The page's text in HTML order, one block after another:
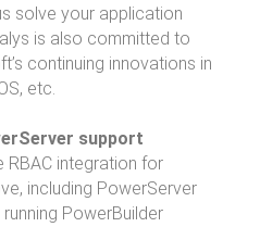
solve your application
is also committed to
continuing innovations in
etc.
support
RBAC integration for
including PowerServer
PowerBuilder